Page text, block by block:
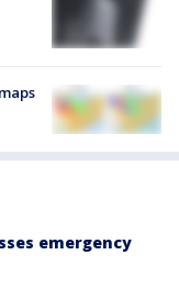
emergency